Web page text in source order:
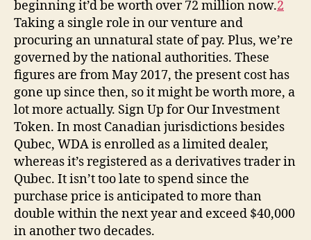
beginning it’d be worth over 72 million now.2
Taking a single role in our venture and
procuring an unnatural state of pay. Plus, we’re
governed by the national authorities. These
figures are from May 2017, the present cost has
gone up since then, so it might be worth more, a
lot more actually. Sign Up for Our Investment
Token. In most Canadian jurisdictions besides
Qubec, WDA is enrolled as a limited dealer,
whereas it’s registered as a derivatives trader in
Qubec. It isn’t too late to spend since the
purchase price is anticipated to more than
double within the next year and exceed $40,000
in another two decades.